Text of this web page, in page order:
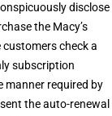
disclose
the Macy’s
customers check a
subscription
manner required by
the auto-renewal